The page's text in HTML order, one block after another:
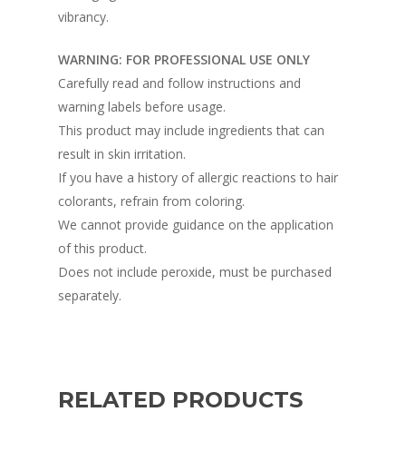
vibrancy.
WARNING: FOR PROFESSIONAL USE ONLY
Carefully read and follow instructions and
warning labels before usage.
This product may include ingredients that can
result in skin irritation.
If you have a history of allergic reactions to hair
colorants, refrain from coloring.
We cannot provide guidance on the application
of this product.
Does not include peroxide, must be purchased
separately.
RELATED PRODUCTS